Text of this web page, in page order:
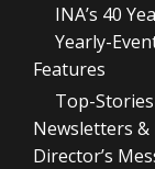
INA’s 40
Yearly-
Features
Top-
Newsletters &
Director’s